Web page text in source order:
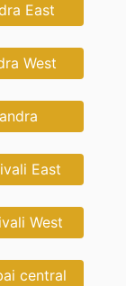
East
West
East
West
central